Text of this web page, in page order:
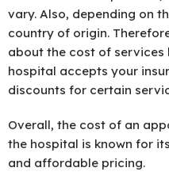
vary. Also, depending on
country of origin.
about the cost of services
hospital accepts your
discounts for certain
Overall, the cost of an
the hospital is known for
and affordable pricing.